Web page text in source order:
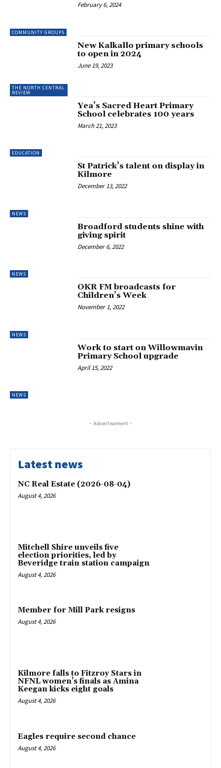
COMMUNITY GROUPS
February 6, 2024
THE NORTH CENTRAL
REVIEW
New Kalkallo primary schools
to open in 2024
June 19, 2023
EDUCATION
Yea’s Sacred Heart Primary
School celebrates 100 years
March 21, 2023
NEWS
St Patrick’s talent on display in
Kilmore
December 13, 2022
NEWS
Broadford students shine with
giving spirit
December 6, 2022
NEWS
OKR FM broadcasts for
Children’s Week
November 1, 2022
NEWS
Work to start on Willowmavin
Primary School upgrade
April 15, 2022
- Advertisement -
Latest news
NC Real Estate (2026-08-04)
August 4, 2026
Mitchell Shire unveils five
election priorities, led by
Beveridge train station campaign
August 4, 2026
Member for Mill Park resigns
August 4, 2026
Kilmore falls to Fitzroy Stars in
NFNL women’s finals as Amina
Keegan kicks eight goals
August 4, 2026
Eagles require second chance
August 4, 2026